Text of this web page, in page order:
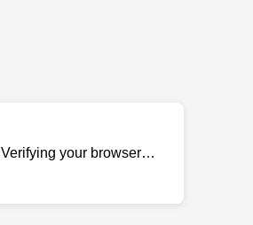
Verifying your browser…